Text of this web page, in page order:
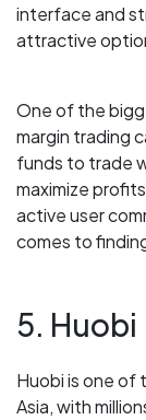
interface and
attractive
One of the
margin trading
funds to trade
maximize
active user
comes to
5. Huobi
Huobi is one of
Asia, with